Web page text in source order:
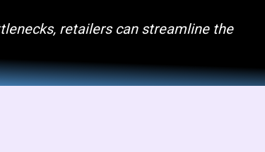
retailers can streamline the